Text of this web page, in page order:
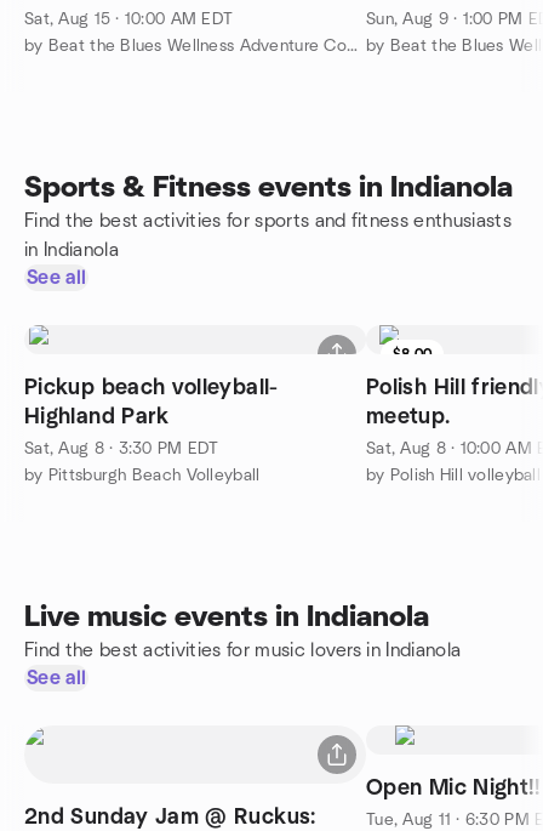
Sat, Aug 15 · 10:00 AM EDT
by Beat the Blues Wellness Adventure Community
Sun, Aug 9 · 1:00 PM
Sports & Fitness events in Indianola
Find the best activities for sports and fitness enthusiasts
in Indianola
See all
Pickup beach volleyball-
Highland Park
Sat, Aug 8 · 3:30 PM EDT
by Pittsburgh Beach Volleyball
$8.00
Polish Hill
meetup.
Sat, Aug 8 · 10:00 AM
by Polish Hill
Live music events in Indianola
Find the best activities for music lovers in Indianola
See all
2nd Sunday Jam @ Ruckus:
Tue, Aug 11 · 6:30 PM